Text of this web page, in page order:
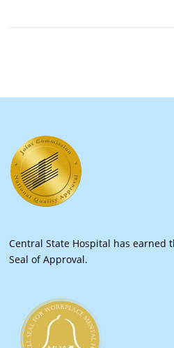
Central State Hospital has earned
Seal of Approval.